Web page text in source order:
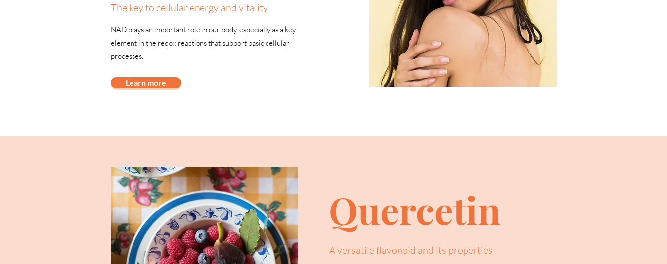
The key to cellular energy and vitality
NAD plays an important role in our body, especially as a key
element in the redox reactions that support basic cellular
processes.
Learn more
Quercetin
A versatile flavonoid and its properties